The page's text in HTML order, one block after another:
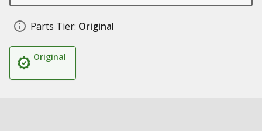
Parts Tier: Original
Original